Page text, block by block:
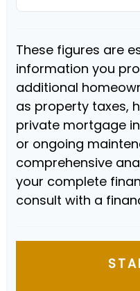
These figures are
information you
additional
as property taxes,
private mortgage
or ongoing
comprehensive
your complete
consult with a